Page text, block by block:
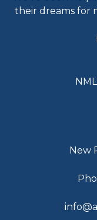
their dreams for
New